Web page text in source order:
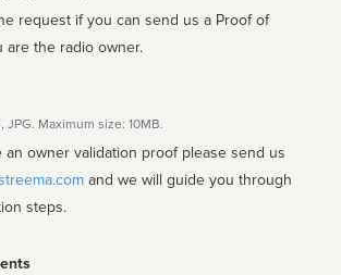
request if you can send us a Proof of
are the radio owner.
JPG. Maximum size: 10MB.
an owner validation proof please send us
steps.